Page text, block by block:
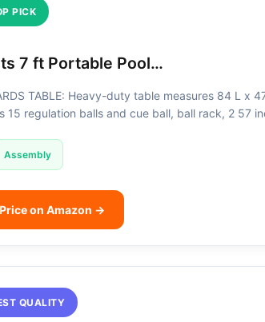
PICK
7 ft Portable Pool…
TABLE: Heavy-duty table measures 84 L x
15 regulation balls and cue ball, ball rack, 2 57
Assembly
on Amazon →
QUALITY